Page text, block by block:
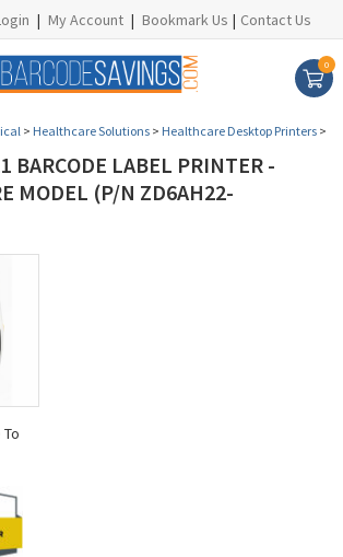
| My Account | Bookmark Us | Contact Us
0
> Healthcare Solutions > Healthcare Desktop Printers >
BARCODE LABEL PRINTER -
MODEL (P/N ZD6AH22-